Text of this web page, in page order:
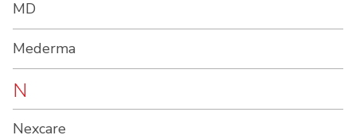
MD
Mederma
N
Nexcare